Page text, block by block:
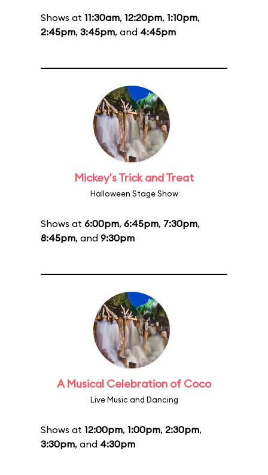
Shows at 11:30am, 12:20pm, 1:10pm,
2:45pm, 3:45pm, and 4:45pm
Mickey's Trick and Treat
Halloween Stage Show
Shows at 6:00pm, 6:45pm, 7:30pm,
8:45pm, and 9:30pm
A Musical Celebration of Coco
Live Music and Dancing
Shows at 12:00pm, 1:00pm, 2:30pm,
3:30pm, and 4:30pm